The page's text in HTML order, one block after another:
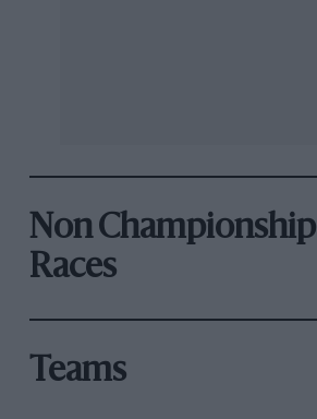
Non Championship
Races
Teams